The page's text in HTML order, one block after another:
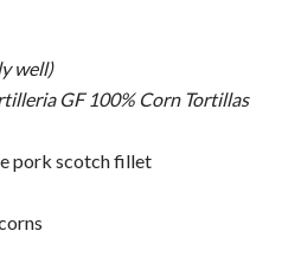
well)
GF 100% Corn Tortillas
pork scotch fillet